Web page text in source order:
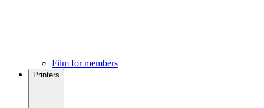
Film for members
Printers